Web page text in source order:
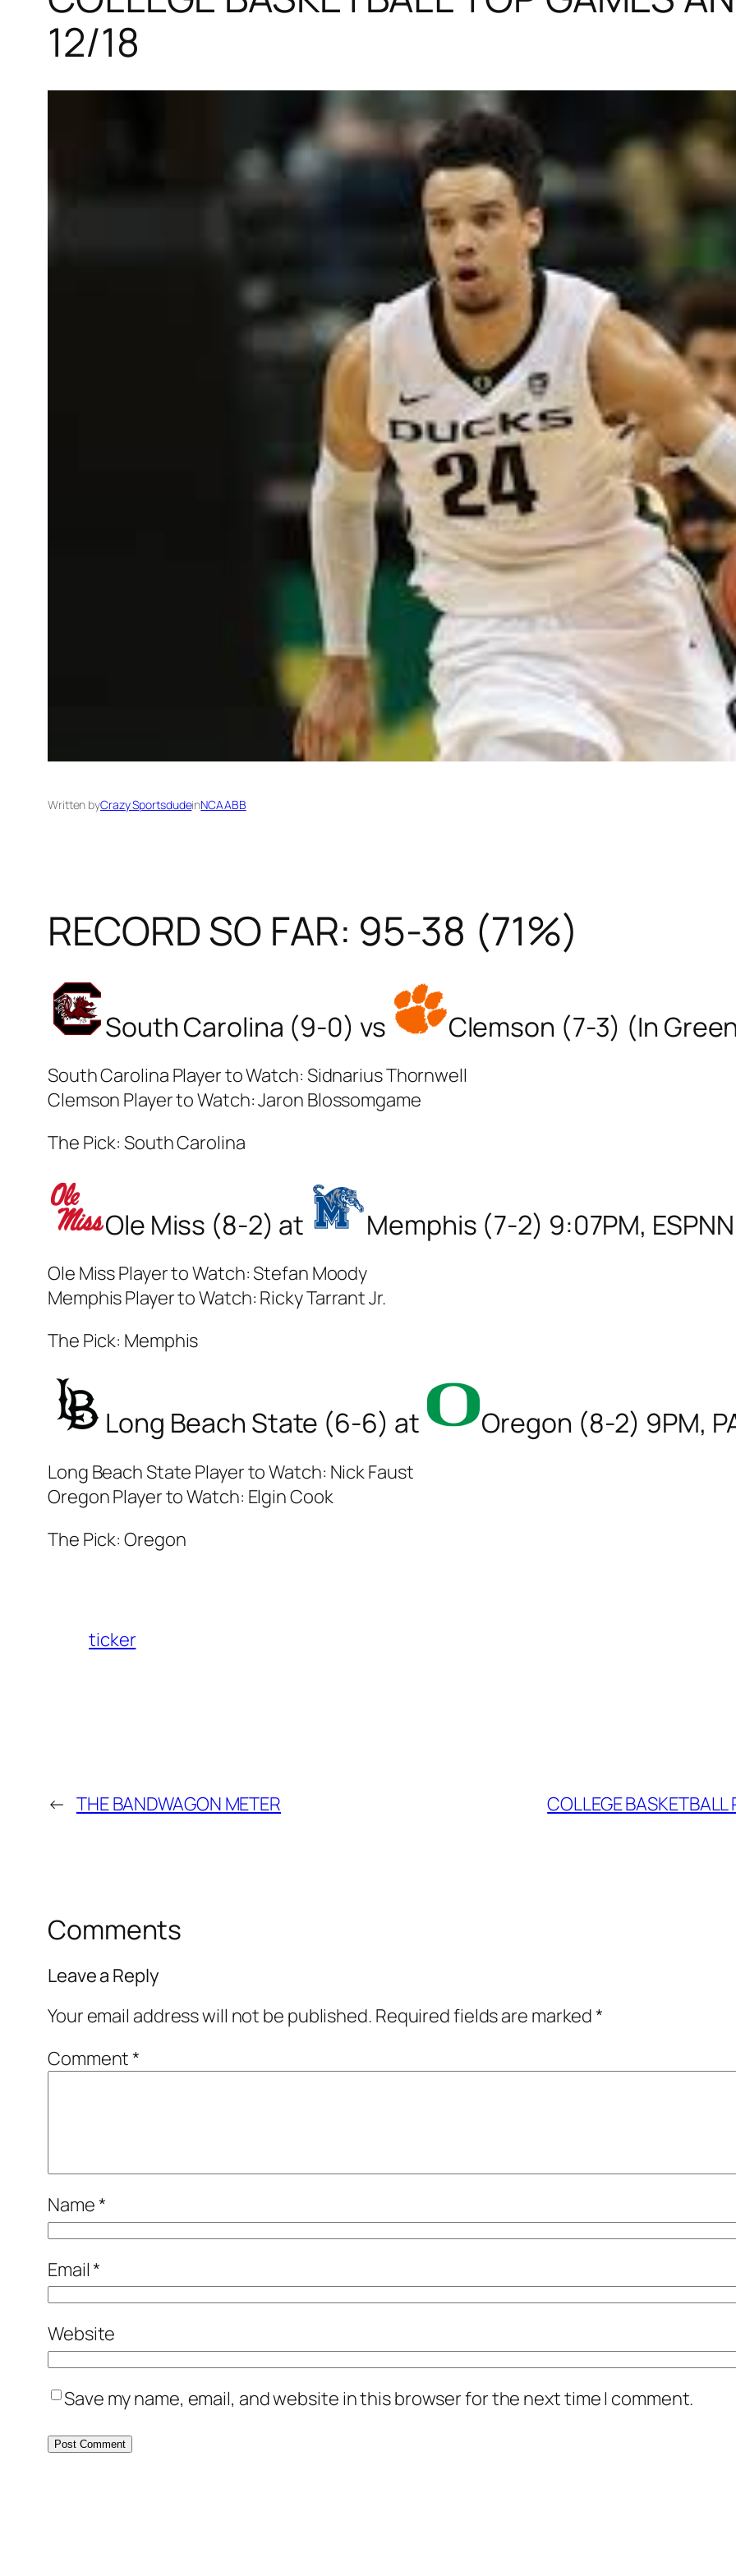
12/18
Written byCrazy SportsdudeinNCAABB
RECORD SO FAR: 95-38 (71%)
South Carolina (9-0) vs Clemson (7-3) (In
South Carolina Player to Watch: Sidnarius Thornwell
Clemson Player to Watch: Jaron Blossomgame
The Pick: South Carolina
Ole Miss (8-2) at Memphis (7-2) 9:07PM, ESPNN
Ole Miss Player to Watch: Stefan Moody
Memphis Player to Watch: Ricky Tarrant Jr.
The Pick: Memphis
Long Beach State (6-6) at Oregon (8-2) 9PM,
Long Beach State Player to Watch: Nick Faust
Oregon Player to Watch: Elgin Cook
The Pick: Oregon
ticker
← THE BANDWAGON METER COLLEGE
Comments
Leave a Reply
Your email address will not be published. Required fields are marked*
Comment*
Name*
Email*
Website
Save my name, email, and website in this browser for the next time I comment.